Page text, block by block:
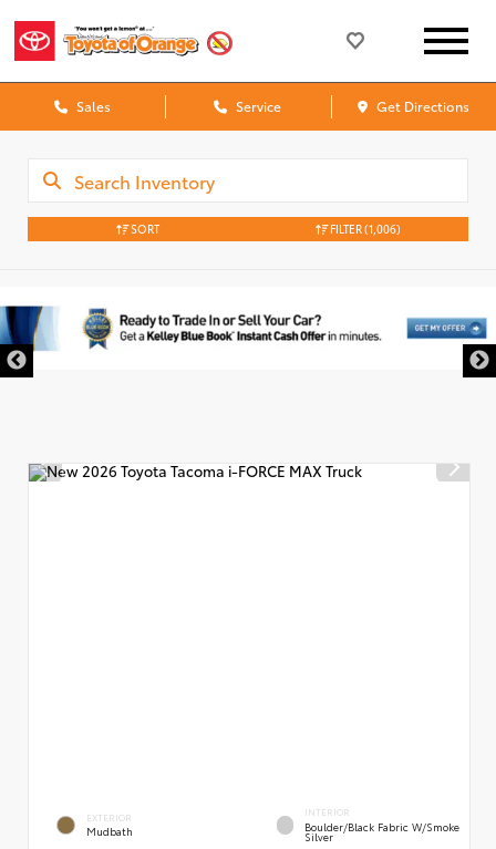
Sales Service Get Directions
SORT FILTER(1,006)
EXTERIOR
Mudbath
INTERIOR
Boulder/Black Fabric W/Smoke
Silver